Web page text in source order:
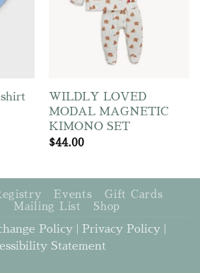
WILDLY LOVED
MODAL MAGNETIC
KIMONO SET
$44.00
Events
Gift Cards
Mailing List Shop
Policy Privacy Policy
Statement